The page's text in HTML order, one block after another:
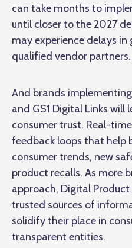
can take months to
until closer to the 2027
may experience delays
qualified vendor partners.
And brands
and GS1 Digital Links will
consumer trust. Real-
feedback loops that help
consumer trends, new
product recalls. As more
approach, Digital
trusted sources of
solidify their place in
transparent entities.